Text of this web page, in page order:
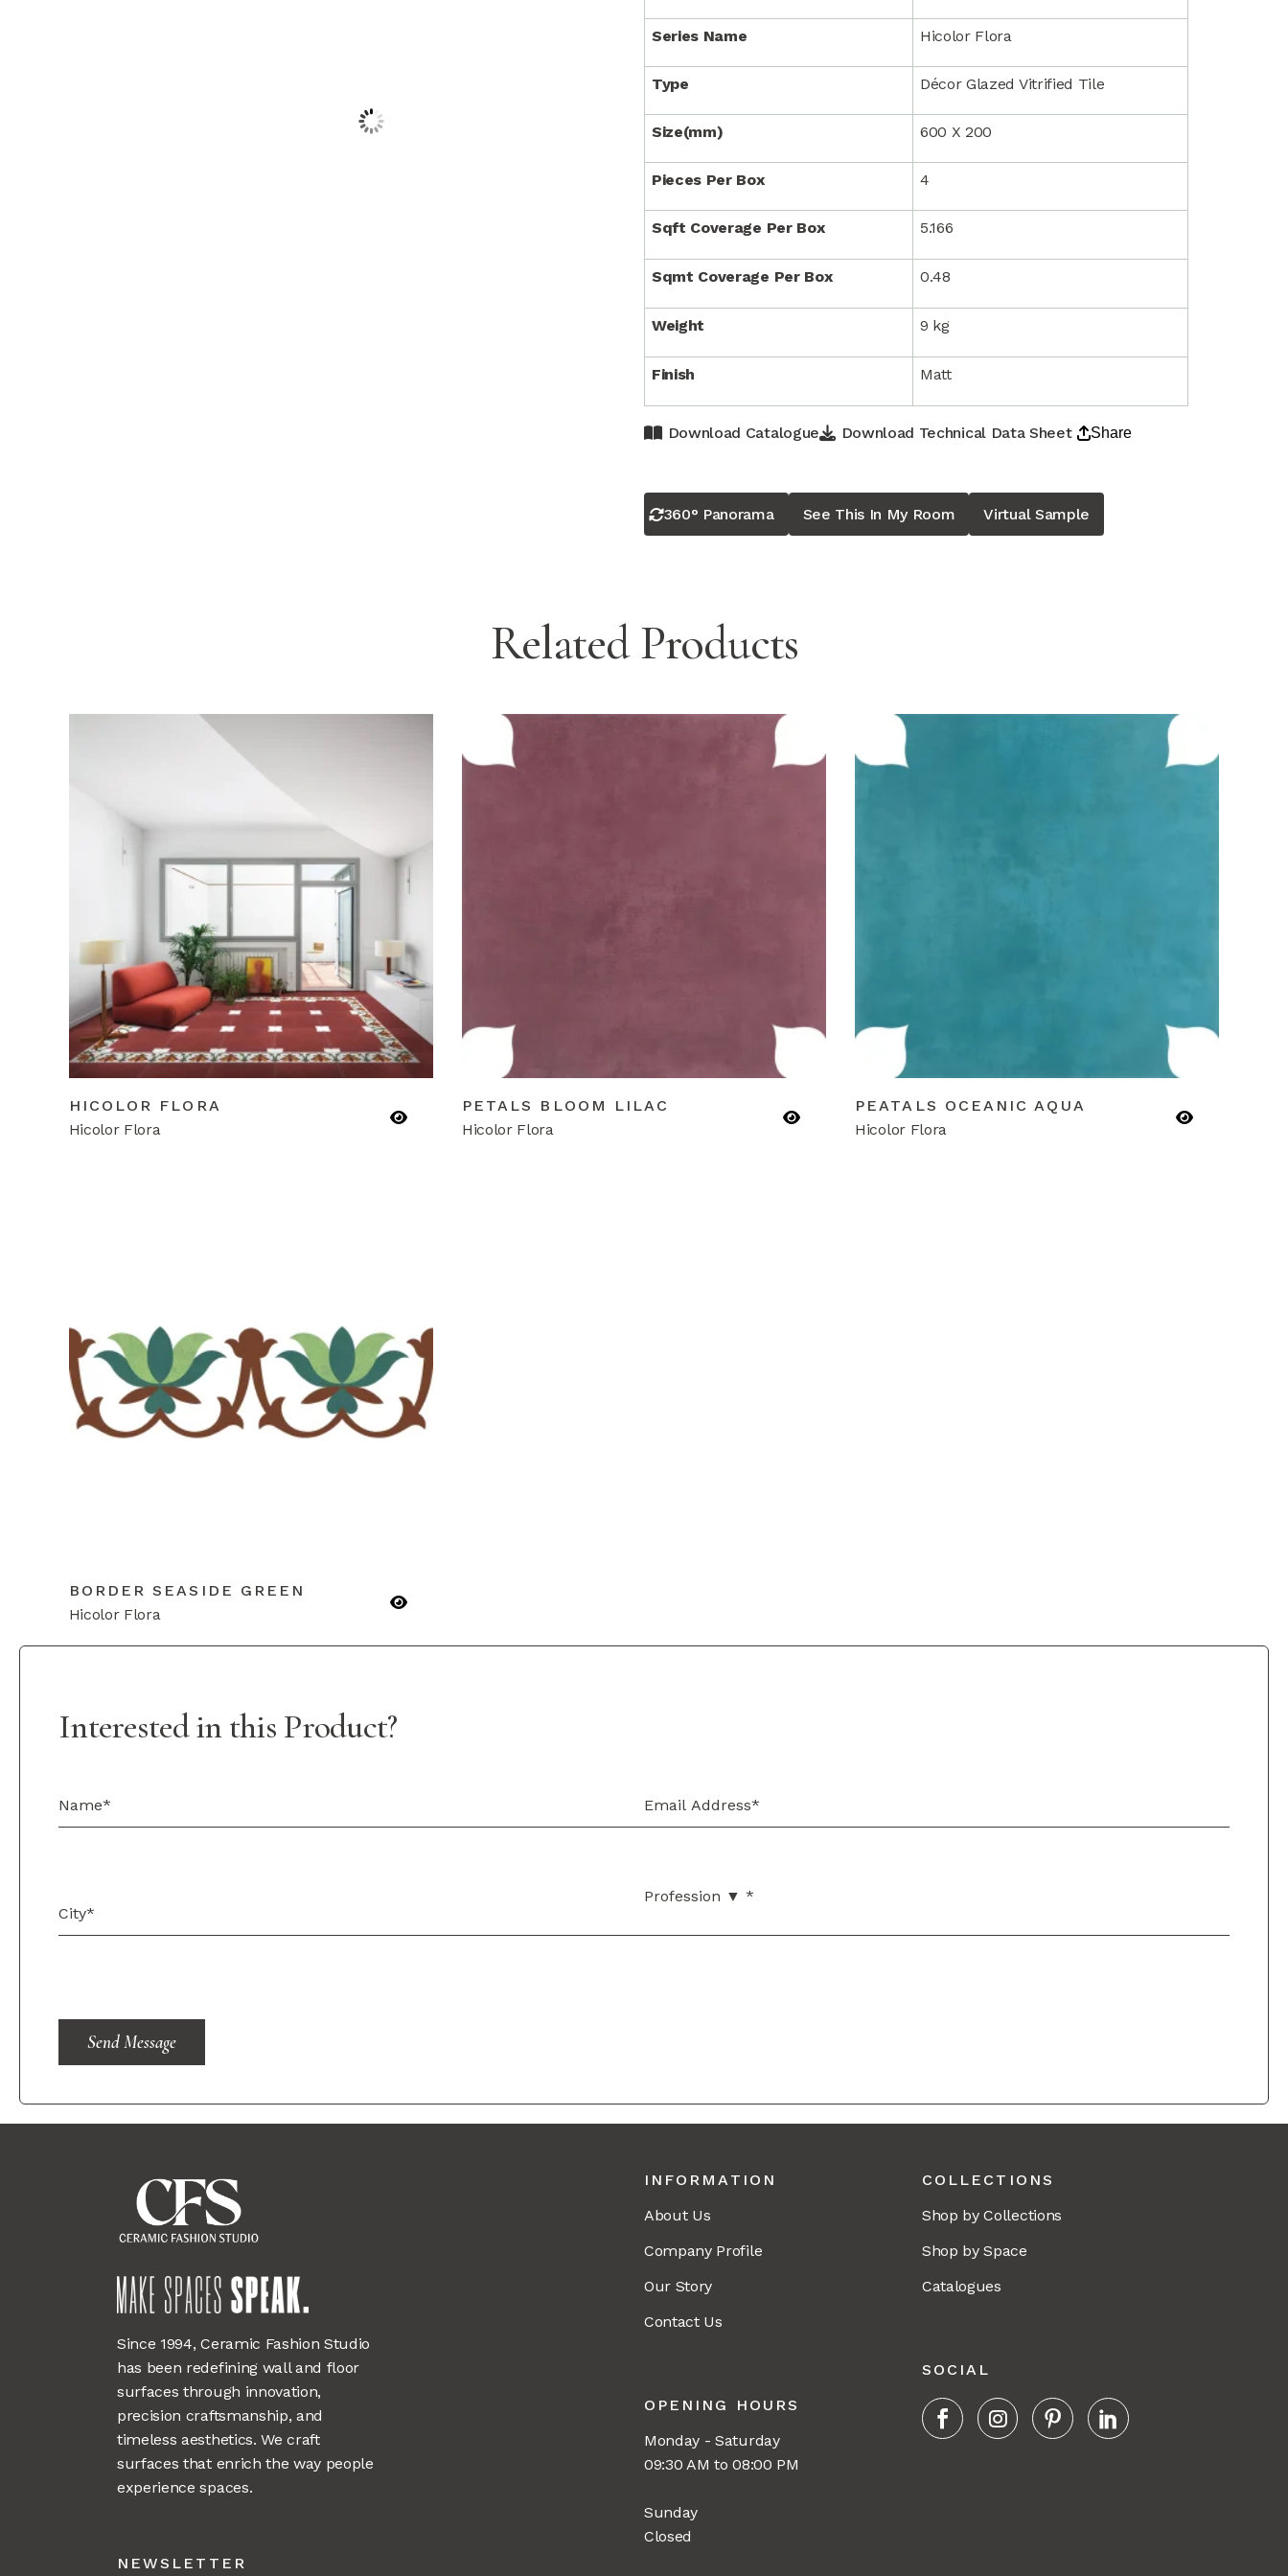
Series Name Hicolor Flora
Type Décor Glazed Vitrified Tile
Size(mm) 600 X 200
Pieces Per Box 4
Sqft Coverage Per Box 5.166
Sqmt Coverage Per Box 0.48
Weight 9 kg
Finish Matt
Download Catalogue Download Technical Data Sheet Share
360° Panorama See This In My Room Virtual Sample
Related Products
HICOLOR FLORA
Hicolor Flora
PETALS BLOOM LILAC
Hicolor Flora
PEATALS OCEANIC AQUA
Hicolor Flora
BORDER SEASIDE GREEN
Hicolor Flora
Interested in this Product?
Send Message
Since 1994, Ceramic Fashion Studio
has been redefining wall and floor
surfaces through innovation,
precision craftsmanship, and
timeless aesthetics. We craft
surfaces that enrich the way people
experience spaces.
NEWSLETTER
INFORMATION
About Us
Company Profile
Our Story
Contact Us
OPENING HOURS
Monday - Saturday
09:30 AM to 08:00 PM
Sunday
Closed
COLLECTIONS
Shop by Collections
Shop by Space
Catalogues
SOCIAL